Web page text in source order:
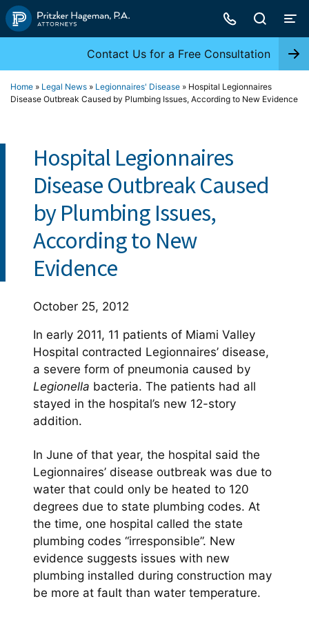
Skip
to
Contact Us for a Free Consultation
Home » Legal News » Legionnaires' Disease » Hospital Legionnaires
Disease Outbreak Caused by Plumbing Issues, According to New Evidence
Hospital Legionnaires
Disease Outbreak Caused
by Plumbing Issues,
According to New
Evidence
October 25, 2012
In early 2011, 11 patients of Miami Valley
Hospital contracted Legionnaires’ disease,
a severe form of pneumonia caused by
Legionella bacteria. The patients had all
stayed in the hospital’s new 12-story
addition.
In June of that year, the hospital said the
Legionnaires’ disease outbreak was due to
water that could only be heated to 120
degrees due to state plumbing codes. At
the time, one hospital called the state
plumbing codes “irresponsible”. New
evidence suggests issues with new
plumbing installed during construction may
be more at fault than water temperature.